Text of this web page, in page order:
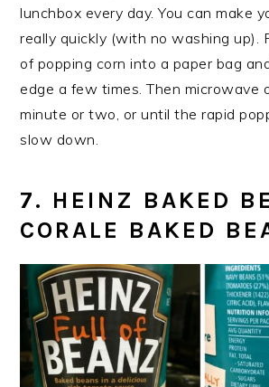
lunchbox every day. You can make
really quickly (with no washing up).
of popping corn into a paper bag
edge a few times. Then microwave
minute or two, or until the rapid
slow down.
7. HEINZ BAKED
CORALE BAKED